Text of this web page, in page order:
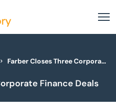
Farber Closes Three Corporate Finance Deals
Finance Deals